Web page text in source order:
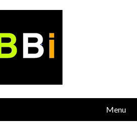
Menu